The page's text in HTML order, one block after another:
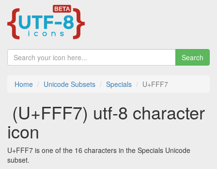
Search
Home Unicode Subsets Specials U+FFF7
￷ (U+FFF7) utf-8 character
icon
U+FFF7 is one of the 16 characters in the Specials Unicode
subset.